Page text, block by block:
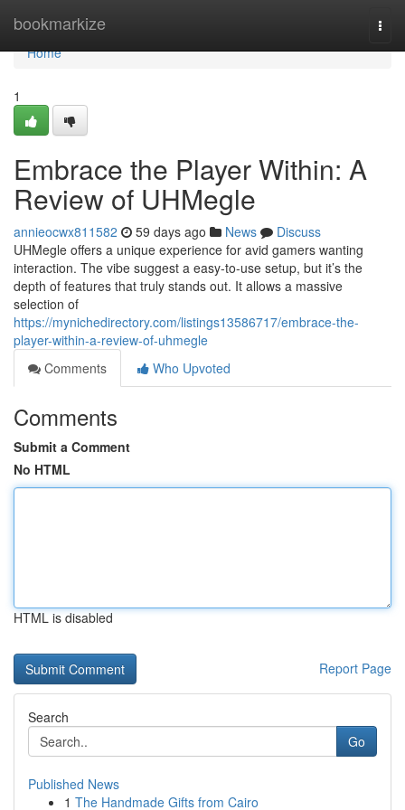
bookmarkize
Home
Home
1
Embrace the Player Within: A
Review of UHMegle
annieocwx811582 59 days ago News
Discuss
UHMegle offers a unique experience for avid gamers wanting
interaction. The vibe suggest a easy-to-use setup, but it’s the
depth of features that truly stands out. It allows a massive
selection of
https://mynichedirectory.com/listings13586717/embrace-the-
player-within-a-review-of-uhmegle
Comments
Who Upvoted
Comments
Submit a Comment
No HTML
HTML is disabled
Report Page
Search
Go
Published News
1 The Handmade Gifts from Cairo